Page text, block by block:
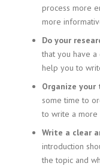
process more
more
Do your
that you have
help you to
Organize
some time to
to write a more
Write a clear
introduction
the topic and